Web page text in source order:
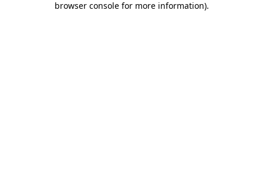
browser console for more information).